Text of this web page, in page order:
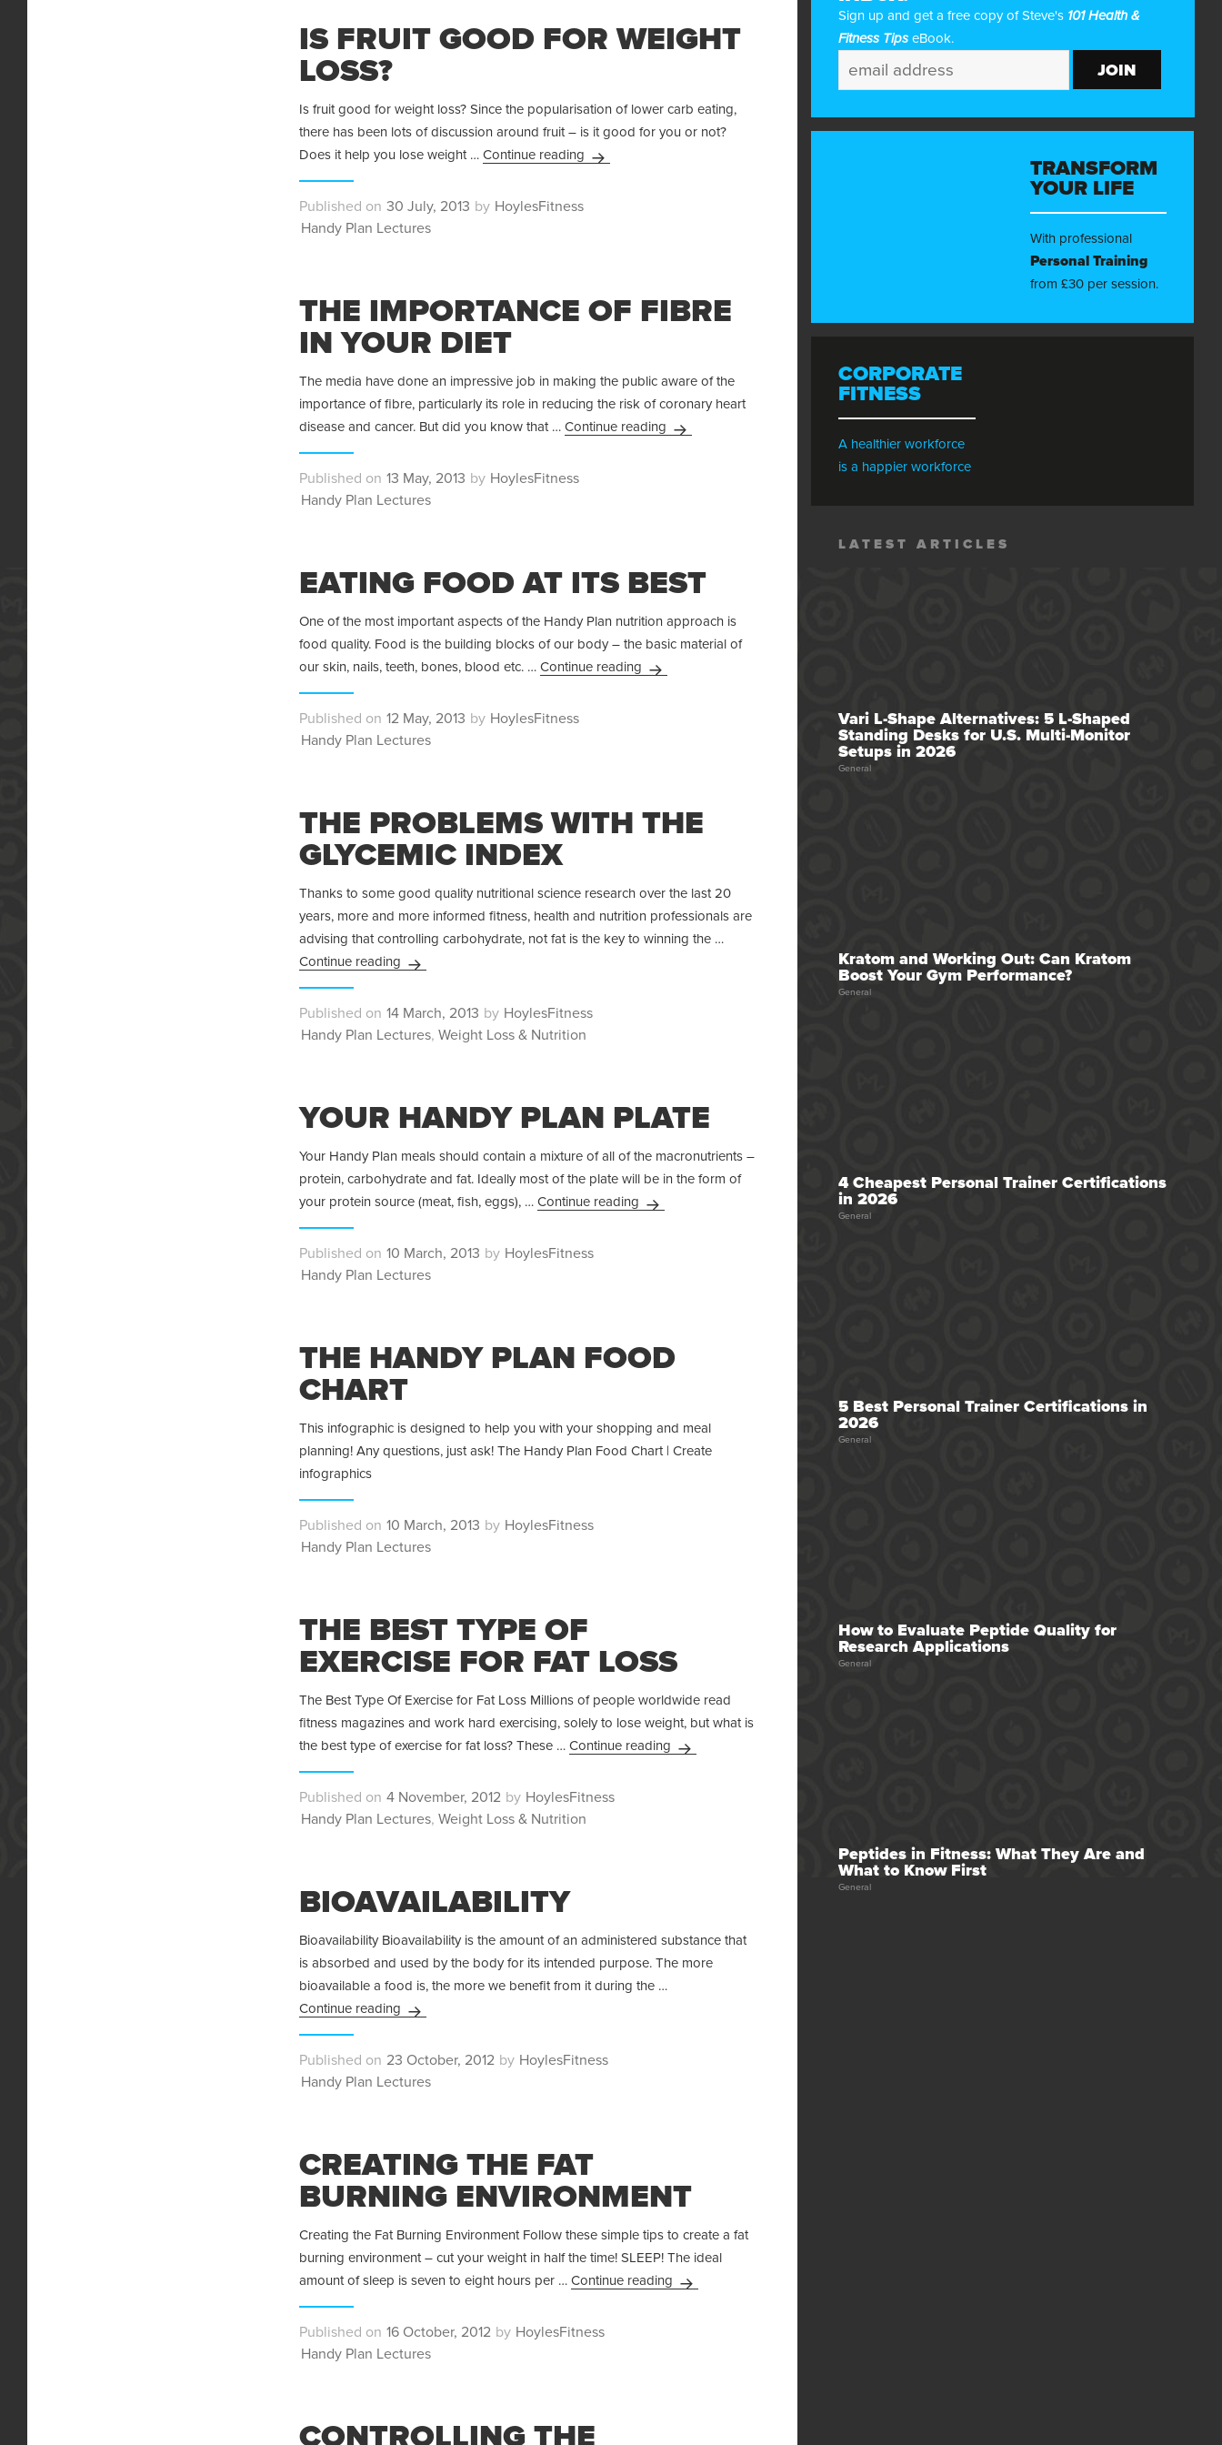
IS FRUIT GOOD FOR WEIGHT
LOSS?
Is fruit good for weight loss? Since the popularisation of lower carb eating,
there has been lots of discussion around fruit – is it good for you or not?
Does it help you lose weight … Continue reading Is Fruit Good For Weight Loss?
Posted
on
30 July, 2013 Author
HoylesFitness
Categories
Handy Plan Lectures
THE IMPORTANCE OF FIBRE
IN YOUR DIET
The media have done an impressive job in making the public aware of the
importance of fibre, particularly its role in reducing the risk of coronary heart
disease and cancer. But did you know that … Continue reading The Importance Of Fibre In Your Diet
Posted
on
13 May, 2013 Author
HoylesFitness
Categories
Handy Plan Lectures
EATING FOOD AT ITS BEST
One of the most important aspects of the Handy Plan nutrition approach is
food quality. Food is the building blocks of our body – the basic material of
our skin, nails, teeth, bones, blood etc. … Continue reading Eating Food At Its Best
Posted
on
12 May, 2013 Author
HoylesFitness
Categories
Handy Plan Lectures
THE PROBLEMS WITH THE
GLYCEMIC INDEX
Thanks to some good quality nutritional science research over the last 20
years, more and more informed fitness, health and nutrition professionals are
advising that controlling carbohydrate, not fat is the key to winning the …
Continue reading The Problems With The Glycemic Index
Posted
on
14 March, 2013 Author
HoylesFitness
Categories
Handy Plan Lectures, Weight Loss & Nutrition
YOUR HANDY PLAN PLATE
Your Handy Plan meals should contain a mixture of all of the macronutrients –
protein, carbohydrate and fat. Ideally most of the plate will be in the form of
your protein source (meat, fish, eggs), … Continue reading Your Handy Plan Plate
Posted
on
10 March, 2013 Author
HoylesFitness
Categories
Handy Plan Lectures
THE HANDY PLAN FOOD
CHART
This infographic is designed to help you with your shopping and meal
planning! Any questions, just ask! The Handy Plan Food Chart | Create
infographics
Posted
on
10 March, 2013 Author
HoylesFitness
Categories
Handy Plan Lectures
THE BEST TYPE OF
EXERCISE FOR FAT LOSS
The Best Type Of Exercise for Fat Loss Millions of people worldwide read
fitness magazines and work hard exercising, solely to lose weight, but what is
the best type of exercise for fat loss? These … Continue reading The Best Type Of Exercise for Fat Loss
Posted
on
4 November, 2012 Author
HoylesFitness
Categories
Handy Plan Lectures, Weight Loss & Nutrition
BIOAVAILABILITY
Bioavailability Bioavailability is the amount of an administered substance that
is absorbed and used by the body for its intended purpose. The more
bioavailable a food is, the more we benefit from it during the …
Continue reading Bioavailability
Posted
on
23 October, 2012 Author
HoylesFitness
Categories
Handy Plan Lectures
CREATING THE FAT
BURNING ENVIRONMENT
Creating the Fat Burning Environment Follow these simple tips to create a fat
burning environment – cut your weight in half the time! SLEEP! The ideal
amount of sleep is seven to eight hours per … Continue reading Creating the Fat Burning Environment
Posted
on
16 October, 2012 Author
HoylesFitness
Categories
Handy Plan Lectures
CONTROLLING THE
Sign up and get a free copy of Steve's 101 Health &
Fitness Tips eBook.
TRANSFORM
YOUR LIFE
With professional
Personal Training
from £30 per session.
CORPORATE
FITNESS
A healthier workforce
is a happier workforce
LATEST ARTICLES
Vari L-Shape Alternatives: 5 L-Shaped
Standing Desks for U.S. Multi-Monitor
Setups in 2026
General
Kratom and Working Out: Can Kratom
Boost Your Gym Performance?
General
4 Cheapest Personal Trainer Certifications
in 2026
General
5 Best Personal Trainer Certifications in
2026
General
How to Evaluate Peptide Quality for
Research Applications
General
Peptides in Fitness: What They Are and
What to Know First
General